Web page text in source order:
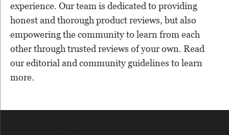
experience. Our team is dedicated to providing
honest and thorough product reviews, but also
empowering the community to learn from each
other through trusted reviews of your own. Read
our editorial and community guidelines to learn
more.